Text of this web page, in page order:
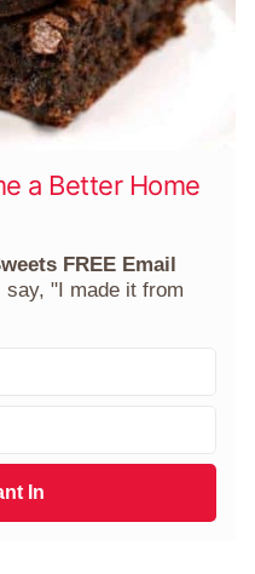
a Better Home
FREE Email
"I made it from
In